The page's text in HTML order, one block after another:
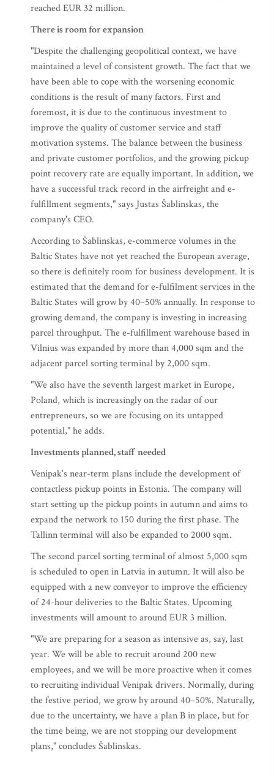
reached EUR 32 million.
There is room for expansion
"Despite the challenging geopolitical context, we have
maintained a level of consistent growth. The fact that we
have been able to cope with the worsening economic
conditions is the result of many factors. First and
foremost, it is due to the continuous investment to
improve the quality of customer service and staff
motivation systems. The balance between the business
and private customer portfolios, and the growing pickup
point recovery rate are equally important. In addition, we
have a successful track record in the airfreight and e-
fulfillment segments," says Justas Šablinskas, the
company's CEO.
According to Šablinskas, e-commerce volumes in the
Baltic States have not yet reached the European average,
so there is definitely room for business development. It is
estimated that the demand for e-fulfilment services in the
Baltic States will grow by 40–50% annually. In response to
growing demand, the company is investing in increasing
parcel throughput. The e-fulfillment warehouse based in
Vilnius was expanded by more than 4,000 sqm and the
adjacent parcel sorting terminal by 2,000 sqm.
"We also have the seventh largest market in Europe,
Poland, which is increasingly on the radar of our
entrepreneurs, so we are focusing on its untapped
potential," he adds.
Investments planned, staff needed
Venipak's near-term plans include the development of
contactless pickup points in Estonia. The company will
start setting up the pickup points in autumn and aims to
expand the network to 150 during the first phase. The
Tallinn terminal will also be expanded to 2000 sqm.
The second parcel sorting terminal of almost 5,000 sqm
is scheduled to open in Latvia in autumn. It will also be
equipped with a new conveyor to improve the efficiency
of 24-hour deliveries to the Baltic States. Upcoming
investments will amount to around EUR 3 million.
"We are preparing for a season as intensive as, say, last
year. We will be able to recruit around 200 new
employees, and we will be more proactive when it comes
to recruiting individual Venipak drivers. Normally, during
the festive period, we grow by around 40–50%. Naturally,
due to the uncertainty, we have a plan B in place, but for
the time being, we are not stopping our development
plans," concludes Šablinskas.